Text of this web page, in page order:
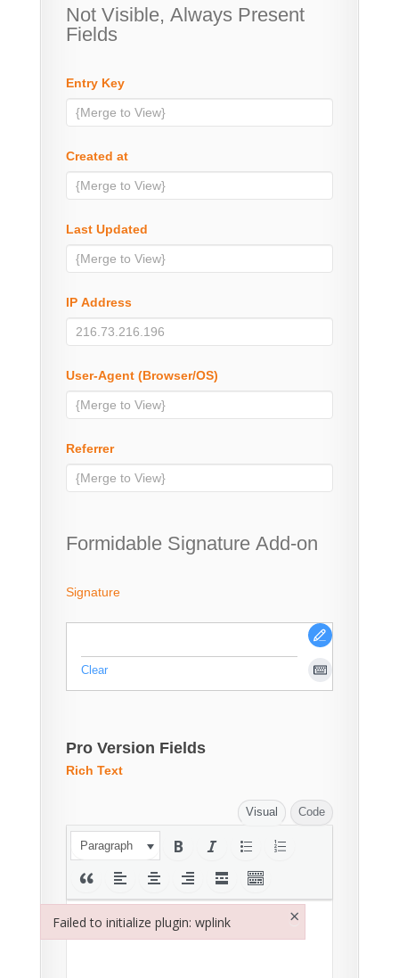
Not Visible, Always Present
Fields
Entry Key
Created at
Last Updated
IP Address
User-Agent (Browser/OS)
Referrer
Formidable Signature Add-on
Signature
Clear
Pro Version Fields
Rich Text
Visual Code
Paragraph
Failed to initialize plugin: wplink ×
Failed to initialize plugin: wplink